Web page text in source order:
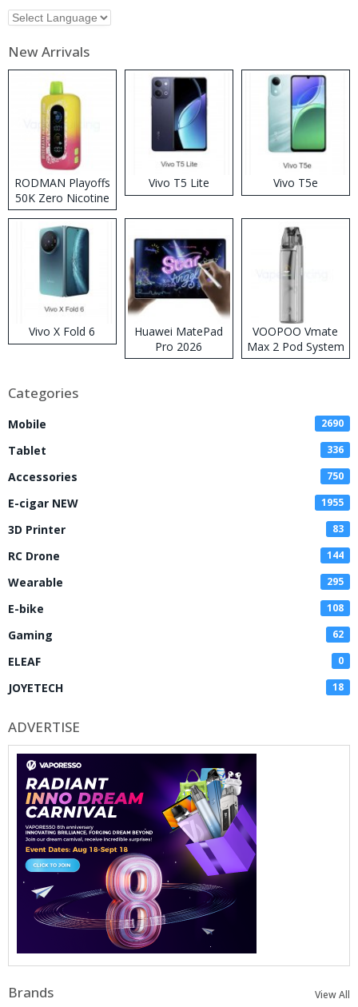
New Arrivals
RODMAN Playoffs
50K Zero Nicotine
Disposable Vape
Vivo T5 Lite Vivo T5e
Vivo X Fold 6
Huawei MatePad
Pro 2026
VOOPOO Vmate
Max 2 Pod System
Kit
Categories
Mobile 2690
Tablet 336
Accessories 750
E-cigar NEW 1955
3D Printer 83
RC Drone 144
Wearable 295
E-bike 108
Gaming 62
ELEAF 0
JOYETECH 18
ADVERTISE
Brands View All